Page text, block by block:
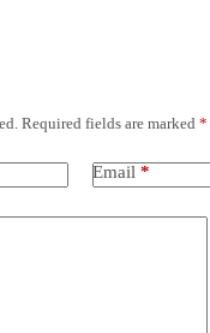
Required fields are marked *
Email *